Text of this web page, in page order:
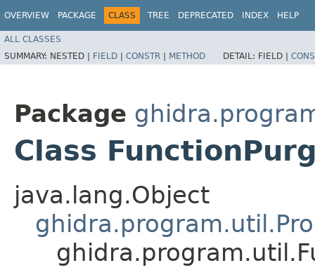
OVERVIEW PACKAGE CLASS TREE DEPRECATED INDEX HELP
ALL CLASSES
SUMMARY: NESTED | FIELD | CONSTR | METHOD DETAIL: FIELD |
Package
Class
java.lang.Object